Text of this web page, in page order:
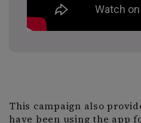
This campaign also
have been using the app